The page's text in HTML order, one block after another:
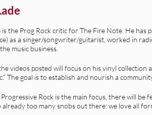
is the Prog Rock critic for The Fire Note. He has
as a singer/songwriter/guitarist, worked in
music business.
videos posted will focus on his vinyl collection
The goal is to establish and nourish a
Rock is the main focus, there will be
already too many snobs out there: we love all